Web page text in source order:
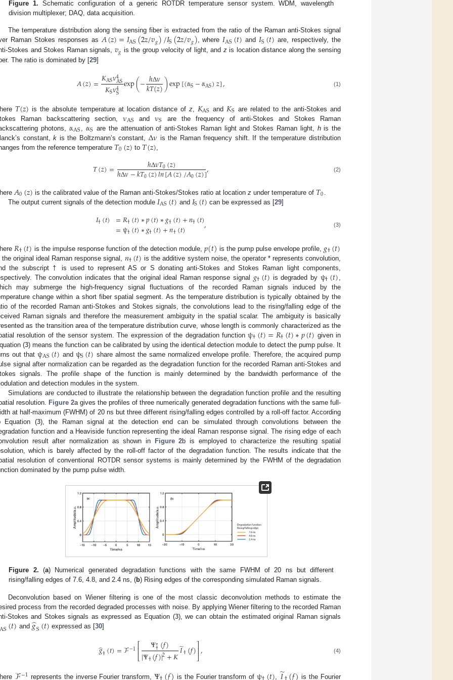
Figure 1. Schematic configuration of a generic ROTDR temperature sensor system. WDM, wavelength
division multiplexer; DAQ, data acquisition.
The temperature distribution along the sensing fiber is extracted from the ratio of the Raman anti-Stokes signal
Raman Stokes responses as𝐴(𝑧)=𝐼AS(2𝑧/𝑣𝑔)/𝐼S(2𝑧/𝑣𝑔), where𝐼AS(𝑡) and𝐼S(𝑡) are, respectively, the
Stokes and Stokes Raman signals, 𝑣𝑔 is the group velocity of light, and zis location distance along the sensing
The ratio is dominated by [29]
𝐴(𝑧)=𝐾ASν4
AS
𝐾Sν4
S exp(−ℎΔν
𝑘𝑇(𝑧))exp[(αS−αAS)𝑧], (1)
𝑇(𝑧) is the absolute temperature at location distance of z, 𝐾AS and 𝐾S are related to the anti-Stokes and
Raman backscattering section,νAS andνS
are the frequency of anti-Stokes and Stokes Raman
photons, αAS αS are the attenuation of anti-Stokes Raman light and Stokes Raman light, his the
constant,k is the Boltzmann’s constant, Δν is the Raman frequency shift. If the temperature distribution
from the reference temperature 𝑇0(𝑧) to𝑇(𝑧)
𝑇(𝑧)= ℎΔν𝑇0(𝑧)
ℎΔν−𝑘𝑇0(𝑧)𝑙𝑛[𝐴(𝑧)/𝐴0(𝑧)], (2)
𝐴0(𝑧) is the calibrated value of the Raman anti-Stokes/Stokes ratio at locationz under temperature of𝑇0
The output current signals of the detection module 𝐼AS(𝑡) and 𝐼S(𝑡) can be expressed as [29]
𝐼†(𝑡) =𝑅†(𝑡)∗𝑝(𝑡)∗𝑔†(𝑡)+𝑛†(𝑡)
=ψ†(𝑡)∗𝑔†(𝑡)+𝑛†(𝑡) , (3)
𝑅†(𝑡) is the impulse response function of the detection module, 𝑝(𝑡) is the pump pulse envelope profile,𝑔†(𝑡)
the original ideal Raman response signal, 𝑛†(𝑡) is the additive system noise, the operator * represents convolution,
the subscript † is used to represent AS or S donating anti-Stokes and Stokes Raman light components,
The convolution indicates that the original ideal Raman response signal 𝑔†(𝑡) is degraded by ψ†(𝑡)
may submerge the high-frequency signal fluctuations of the recorded Raman signals induced by the
change within a short fiber spatial segment. As the temperature distribution is typically obtained by the
of the recorded Raman anti-Stokes and Stokes signals, the convolutions lead to the rising/falling edge of the
Raman signals and therefore the measurement ambiguity in the spatial scalar. The ambiguity is basically
as the transition area of the temperature distribution curve, whose length is commonly characterized as the
resolution of the sensor system. The expression of the degradation functionψ†(𝑡)=𝑅†(𝑡)∗𝑝(𝑡) given in
(3) means the function can be calibrated by using the identical detection module to detect the pump pulse. It
out thatψAS(𝑡) and ψS(𝑡) share almost the same normalized envelope profile. Therefore, the acquired pump
signal after normalization can be regarded as the degradation function for the recorded Raman anti-Stokes and
signals. The profile shape of the function is mainly determined by the bandwidth performance of the
and detection modules in the system.
Simulations are conducted to illustrate the relationship between the degradation function profile and the resulting
resolution.
Figure 2a gives the profiles of three numerically generated degradation functions with the same full-
at half-maximum (FWHM) of 20 ns but three different rising/falling edges controlled by a roll-off factor. According
Equation (3), the Raman signal at the detection end can be simulated through convolutions between the
function and a Heaviside function representing the ideal Raman response signal. The rising edge of each
result after normalization as shown in
Figure 2b is employed to characterize the resulting spatial
which is barely affected by the roll-off factor of the degradation function. The results indicate that the
resolution of conventional ROTDR sensor systems is mainly determined by the FWHM of the degradation
dominated by the pump pulse width.
Figure 2. (a) Numerical generated degradation functions with the same FWHM of 20 ns but different
rising/falling edges of 7.6, 4.8, and 2.4 ns, (b) Rising edges of the corresponding simulated Raman signals.
Deconvolution based on Wiener filtering is one of the most classic deconvolution methods to estimate the
process from the recorded degraded processes with noise. By applying Wiener filtering to the recorded Raman
Stokes and Stokes signals as expressed as Equation (3), we can obtain the estimated original Raman signals
(𝑡) and 𝑔
̂S(𝑡) expressed as [30]
𝑔
̂†(𝑡)=ℱ−1⎡
⎣
Ψ∗
†(𝑓)
|Ψ†(𝑓)|2+𝐾𝐼
̃†(𝑓)⎤⎦, (4)
−1 represents the inverse Fourier transform, is the Fourier transform of is the Fourier